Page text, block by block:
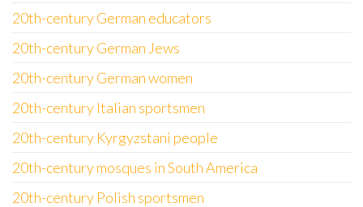
20th-century German educators
20th-century German Jews
20th-century German women
20th-century Italian sportsmen
20th-century Kyrgyzstani people
20th-century mosques in South America
20th-century Polish sportsmen